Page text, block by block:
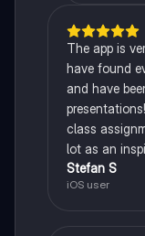
The app is
have found
and have
class
lot as an
Stefan S
iOS user